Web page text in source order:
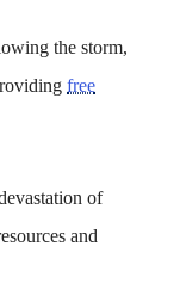
the storm,
free
of
and